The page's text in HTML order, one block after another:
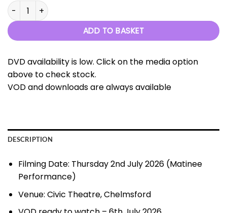
Ovation - 2nd July 2026 quantity
ADD TO BASKET
DVD availability is low. Click on the media option
above to check stock.
VOD and downloads are always available
DESCRIPTION
Filming Date: Thursday 2nd July 2026 (Matinee
Performance)
Venue: Civic Theatre, Chelmsford